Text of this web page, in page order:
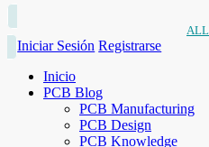
Iniciar Sesión Registrarse
Inicio
PCB Blog
PCB Manufacturing
PCB Design
PCB Knowledge